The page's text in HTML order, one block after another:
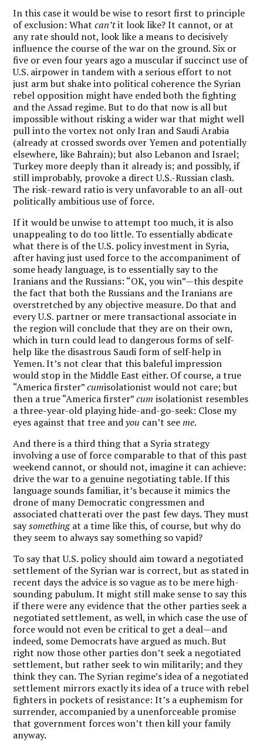
In this case it would be wise to resort first to principle
of exclusion: Whatcan’tit look like? It cannot, or at
any rate should not, look like a means to decisively
influence the course of the war on the ground. Six or
five or even four years ago a muscular if succinct use of
U.S. airpower in tandem with a serious effort to not
just arm but shake into political coherence the Syrian
rebel opposition might have ended both the fighting
and the Assad regime. But to do that now is all but
impossible without risking a wider war that might well
pull into the vortex not only Iran and Saudi Arabia
(already at crossed swords over Yemen and potentially
elsewhere, like Bahrain); but also Lebanon and Israel;
Turkey more deeply than it already is; and possibly, if
still improbably, provoke a direct U.S.-Russian clash.
The risk-reward ratio is very unfavorable to an all-out
politically ambitious use of force.
If it would be unwise to attempt too much, it is also
unappealing to do too little. To essentially abdicate
what there is of the U.S. policy investment in Syria,
after having just used force to the accompaniment of
some heady language, is to essentially say to the
Iranians and the Russians: “OK, you win”—this despite
the fact that both the Russians and the Iranians are
overstretched by any objective measure. Do that and
every U.S. partner or mere transactional associate in
the region will conclude that they are on their own,
which in turn could lead to dangerous forms of self-
help like the disastrous Saudi form of self-help in
Yemen. It’s not clear that this baleful impression
would stop in the Middle East either. Of course, a true
“America firster”cumisolationist would not care; but
then a true “America firster”cumisolationist resembles
a three-year-old playing hide-and-go-seek: Close my
eyes against that tree andyou can’t seeme.
And there is a third thing that a Syria strategy
involving a use of force comparable to that of this past
weekend cannot, or should not, imagine it can achieve:
drive the war to a genuine negotiating table. If this
language sounds familiar, it’s because it mimics the
drone of many Democratic congressmen and
associated chatterati over the past few days. They must
saysomethingat a time like this, of course, but why do
they seem to always say something so vapid?
To say that U.S. policy should aim toward a negotiated
settlement of the Syrian war is correct, but as stated in
recent days the advice is so vague as to be mere high-
sounding pabulum. It might still make sense to say this
if there were any evidence that the other parties seek a
negotiated settlement, as well, in which case the use of
force would not even be critical to get a deal—and
indeed, some Democrats have argued as much. But
right now those other parties don’t seek a negotiated
settlement, but rather seek to win militarily; and they
think they can. The Syrian regime’s idea of a negotiated
settlement mirrors exactly its idea of a truce with rebel
fighters in pockets of resistance: It’s a euphemism for
surrender, accompanied by a unenforceable promise
that government forces won’t then kill your family
anyway.